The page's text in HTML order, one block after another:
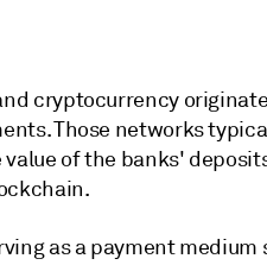
cryptocurrency
Those networks
of the banks'
as a payment medium